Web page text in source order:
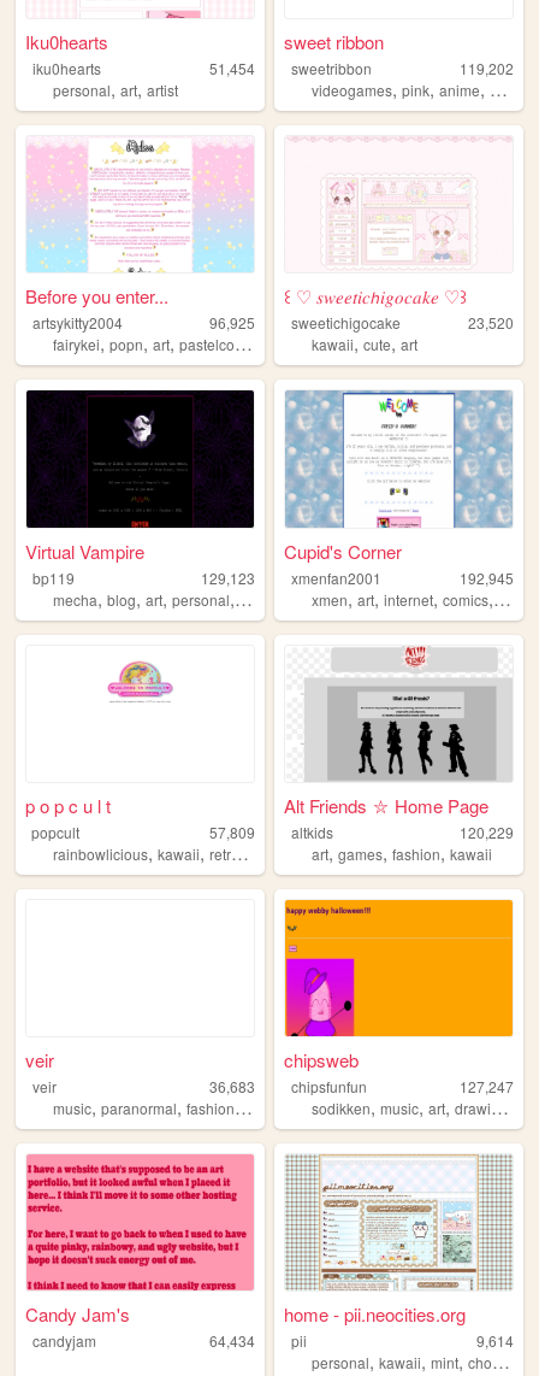
Iku0hearts
iku0hearts
51,454
personal, art, artist
sweet ribbon
sweetribbon
119,202
videogames,pink,anime, cute
Before you enter...
artsykitty2004
96,925
fairykei, popn, art, pastelcolors drawing
꒰ ♡ 𝑠𝑤𝑒𝑒𝑡𝑖𝑐𝘩𝑖𝑔𝑜𝑐𝑎𝑘𝑒 ♡꒱
sweetichigocake
23,520
kawaii,cute,art
Virtual Vampire
bp119
129,123
mecha, blog, art, personal, goth
Cupid's Corner
xmenfan2001
192,945
xmen,art,internet,comics, dnd
p o p c u l t
popcult
57,809
rainbowlicious, kawaii, retro , sailormoon, crafts
Alt Friends ⛦ Home Page
altkids
120,229
art,games,fashion,kawaii
veir
veir
36,683
music, paranormal, fashion,painting illustration
chipsweb
chipsfunfun
127,247
sodikken,music,art,drawing
Candy Jam's
candyjam 64,434
home - pii.neocities.org
pii
9,614
personal,kawaii,mint,choco ,